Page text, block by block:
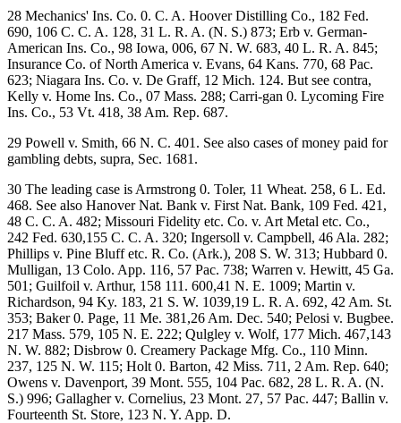
28 Mechanics' Ins. Co. 0. C. A. Hoover Distilling Co., 182 Fed.
690, 106 C. C. A. 128, 31 L. R. A. (N. S.) 873; Erb v. German-
American Ins. Co., 98 Iowa, 006, 67 N. W. 683, 40 L. R. A. 845;
Insurance Co. of North America v. Evans, 64 Kans. 770, 68 Pac.
623; Niagara Ins. Co. v. De Graff, 12 Mich. 124. But see contra,
Kelly v. Home Ins. Co., 07 Mass. 288; Carri-gan 0. Lycoming Fire
Ins. Co., 53 Vt. 418, 38 Am. Rep. 687.
29 Powell v. Smith, 66 N. C. 401. See also cases of money paid for
gambling debts, supra, Sec. 1681.
30 The leading case is Armstrong 0. Toler, 11 Wheat. 258, 6 L. Ed.
468. See also Hanover Nat. Bank v. First Nat. Bank, 109 Fed. 421,
48 C. C. A. 482; Missouri Fidelity etc. Co. v. Art Metal etc. Co.,
242 Fed. 630,155 C. C. A. 320; Ingersoll v. Campbell, 46 Ala. 282;
Phillips v. Pine Bluff etc. R. Co. (Ark.), 208 S. W. 313; Hubbard 0.
Mulligan, 13 Colo. App. 116, 57 Pac. 738; Warren v. Hewitt, 45 Ga.
501; Guilfoil v. Arthur, 158 111. 600,41 N. E. 1009; Martin v.
Richardson, 94 Ky. 183, 21 S. W. 1039,19 L. R. A. 692, 42 Am. St.
353; Baker 0. Page, 11 Me. 381,26 Am. Dec. 540; Pelosi v. Bugbee.
217 Mass. 579, 105 N. E. 222; Qulgley v. Wolf, 177 Mich. 467,143
N. W. 882; Disbrow 0. Creamery Package Mfg. Co., 110 Minn.
237, 125 N. W. 115; Holt 0. Barton, 42 Miss. 711, 2 Am. Rep. 640;
Owens v. Davenport, 39 Mont. 555, 104 Pac. 682, 28 L. R. A. (N.
S.) 996; Gallagher v. Cornelius, 23 Mont. 27, 57 Pac. 447; Ballin v.
Fourteenth St. Store, 123 N. Y. App. D.